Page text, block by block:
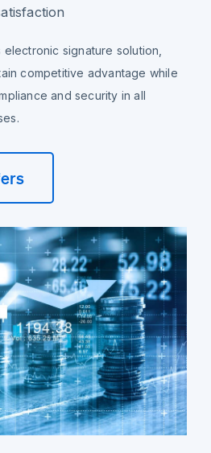
signature solution,
competitive advantage while
and security in all